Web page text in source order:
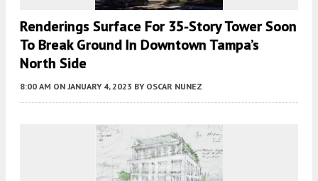
Renderings Surface For 35-Story Tower Soon
To Break Ground In Downtown Tampa’s
North Side
8:00 AM ON JANUARY 4, 2023 BY OSCAR NUNEZ